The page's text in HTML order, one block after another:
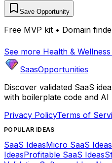
Save Opportunity
Free MVP kit • Domain
See more Health & Wellness
SaasOpportunities
Discover validated SaaS
with boilerplate code and AI
Privacy PolicyTerms of
POPULAR IDEAS
SaaS IdeasMicro SaaS Ideas
IdeasProfitable SaaS Ideas